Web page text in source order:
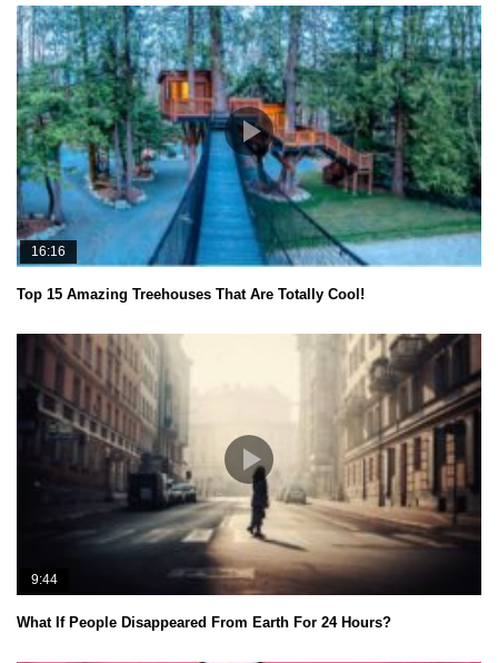
16:16
Top 15 Amazing Treehouses That Are Totally Cool!
9:44
What If People Disappeared From Earth For 24 Hours?